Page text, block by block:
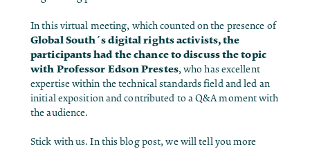
In this virtual meeting, which counted on the presence of
Global South´s digital rights activists, the
participants had the chance to discuss the topic
with Professor Edson Prestes, who has excellent
expertise within the technical standards field and led an
initial exposition and contributed to a Q&A moment with
the audience.
Stick with us. In this blog post, we will tell you more